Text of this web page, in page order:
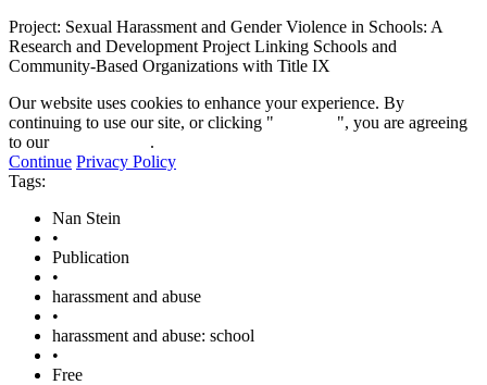
Project: Sexual Harassment and Gender Violence in Schools: A
Research and Development Project Linking Schools and
Community-Based Organizations with Title IX
Our website uses cookies to enhance your experience. By
continuing to use our site, or clicking "
", you are agreeing
to our
.
Continue Privacy Policy
Tags:
Nan Stein
•
Publication
•
harassment and abuse
•
harassment and abuse: school
•
Free